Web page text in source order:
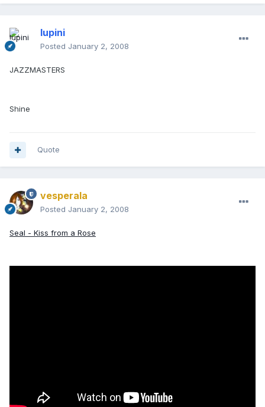
lupini
Posted January 2, 2008
JAZZMASTERS
Shine
Quote
vesperala
Posted January 2, 2008
Seal - Kiss from a Rose